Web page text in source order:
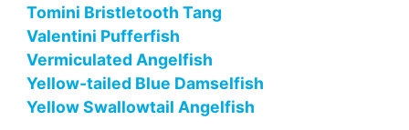
Tomini Bristletooth Tang
Valentini Pufferfish
Vermiculated Angelfish
Yellow-tailed Blue Damselfish
Yellow Swallowtail Angelfish